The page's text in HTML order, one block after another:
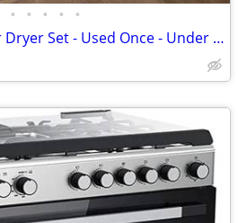
• • • • •
New Frigidaire Washer Dryer Set - Used Once - Under Warranty